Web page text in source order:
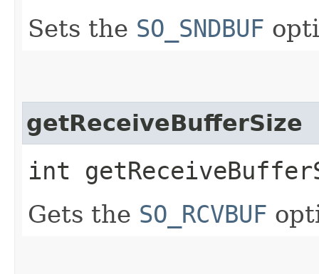
Sets the SO_SNDBUF
getReceiveBufferSize
int
Gets the SO_RCVBUF